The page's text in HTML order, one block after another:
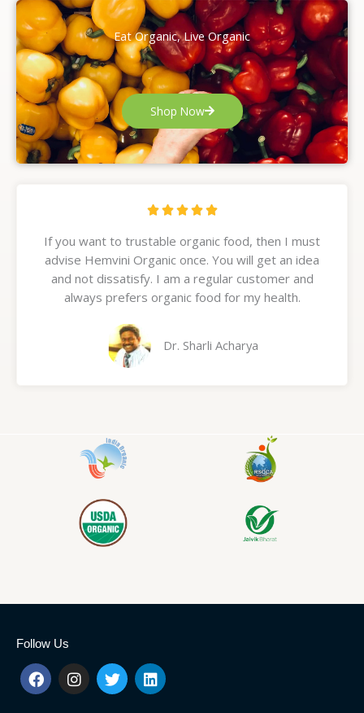
Eat Organic, Live Organic
Shop Now
    R
t
e
d
5
u
If you want to trustable organic food, then I must
advise Hemvini Organic once. You will get an idea
and not dissatisfy. I am a regular customer and
always prefers organic food for my health.
Dr. Sharli Acharya
Follow Us
F
a
c
I
n
s
T
w
i
L
i
n